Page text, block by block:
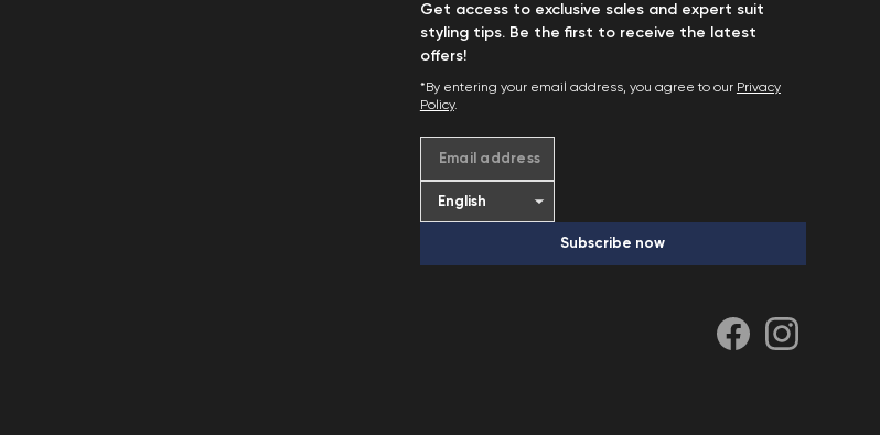
Get access to exclusive sales and expert suit
styling tips. Be the first to receive the latest
offers!
*By entering your email address, you agree to our Privacy
Policy.
Email address
Subscribe now